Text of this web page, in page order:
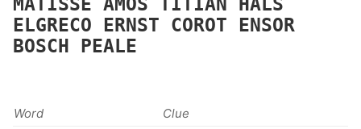
ELGRECO ERNST COROT ENSOR
BOSCH PEALE
Word Clue